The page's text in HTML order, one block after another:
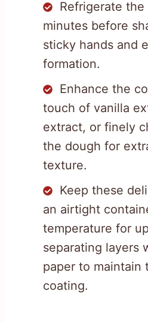
Refrigerate
minutes before
sticky hands and
formation.
Enhance the
touch of vanilla
extract, or finely
the dough for
texture.
Keep these
an airtight
temperature for
separating layers
paper to maintain
coating.